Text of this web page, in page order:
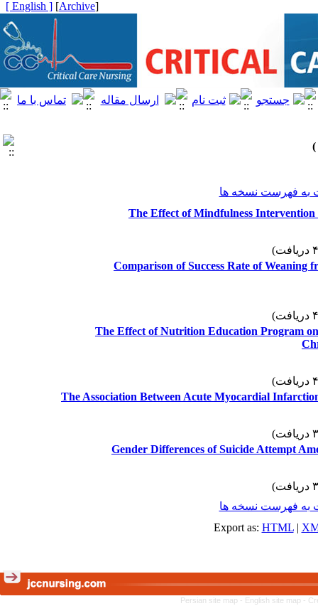
[
Archive
]
[ English ]
به فهرست نسخه ها
The Effect of Mindfulness Intervention
Comparison of Success Rate of Weaning
The Effect of Nutrition Education Program
The Association Between Acute Myocardial
Gender Differences of Suicide Attempt
به فهرست نسخه ها
Export as: HTML|
Persian site map - English site map -